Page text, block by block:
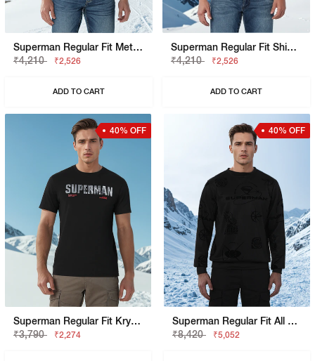
Superman Regular Fit Metropolis Graphic Polo
₹4,210
₹2,526
ADD TO CART
Superman Regular Fit Shield Graphic Polo
₹4,210
₹2,526
ADD TO CART
40% OFF
Superman Regular Fit Krypton Graphic Tee
₹3,790
₹2,274
40% OFF
Superman Regular Fit All Over Flock Sweatshirt
₹8,420
₹5,052